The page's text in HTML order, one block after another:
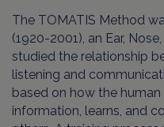
The TOMATIS Method
(1920-2001), an Ear,
studied the relationship
listening and
based on how the
information, learns, and